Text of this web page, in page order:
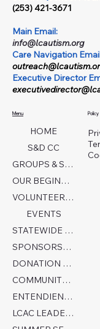
(253) 421-3671
Main Email:
info@lcautism.org
Care Navigation
Executive Director
Menu
HOME
S&D CC
GROUPS & SERVICES
OUR BEGINNINGS
VOLUNTEER TODAY!
EVENTS
STATEWIDE COLLABORATION
SPONSORSHIP FORM
DONATION PAGE
COMMUNITY PARTNERS
ENTENDIENDO EL AUTISMO
LCAC LEADERSHIP
Policy